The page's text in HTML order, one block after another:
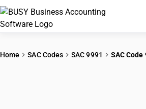
Home SAC Codes SAC 9991 SAC Code